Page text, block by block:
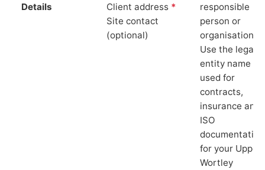
Details
Client address *
Site contact
(optional)
responsible
person or
organisation.
Use the legal
entity name
used for
contracts,
insurance and
ISO
documentation
for your Upper
Wortley